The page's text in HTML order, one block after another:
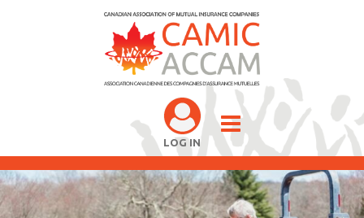
LOG IN